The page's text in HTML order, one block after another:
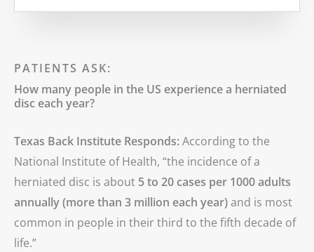
PATIENTS ASK:
How many people in the US experience a herniated
disc each year?
Texas Back Institute Responds:According to the
National Institute of Health, “the incidence of a
herniated disc is about 5 to 20 cases per 1000 adults
annually (more than 3 million each year)and is most
common in people in their third to the fifth decade of
life.”